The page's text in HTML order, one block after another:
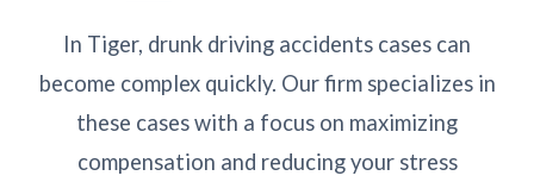
In Tiger, drunk driving accidents cases can
become complex quickly. Our firm specializes in
these cases with a focus on maximizing
compensation and reducing your stress